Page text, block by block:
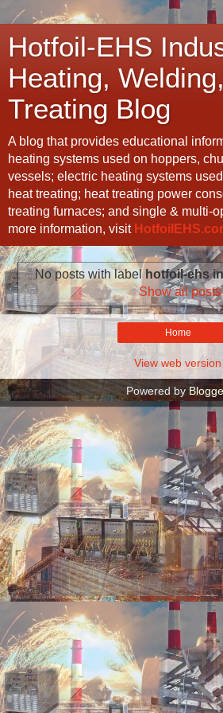
Hotfoil-EHS
Heating,
Treating Blog
A blog that provides educational
heating systems used on hoppers,
vessels; electric heating systems
heat treating; heat treating power
treating furnaces; and single & multi-
more information, visit
No posts with label hotfoil-ehs
Show all posts
Home
View web version
Powered by